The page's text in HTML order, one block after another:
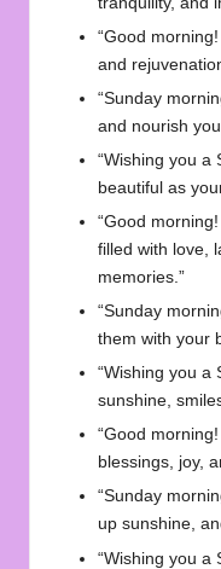
“Good
and
“Sunday
and nourish
“Wishing you a
beautiful as
“Good
filled with love,
memories.”
“Sunday
them with your
“Wishing you a
sunshine,
“Good
blessings, joy,
“Sunday
up sunshine,
“Wishing you a